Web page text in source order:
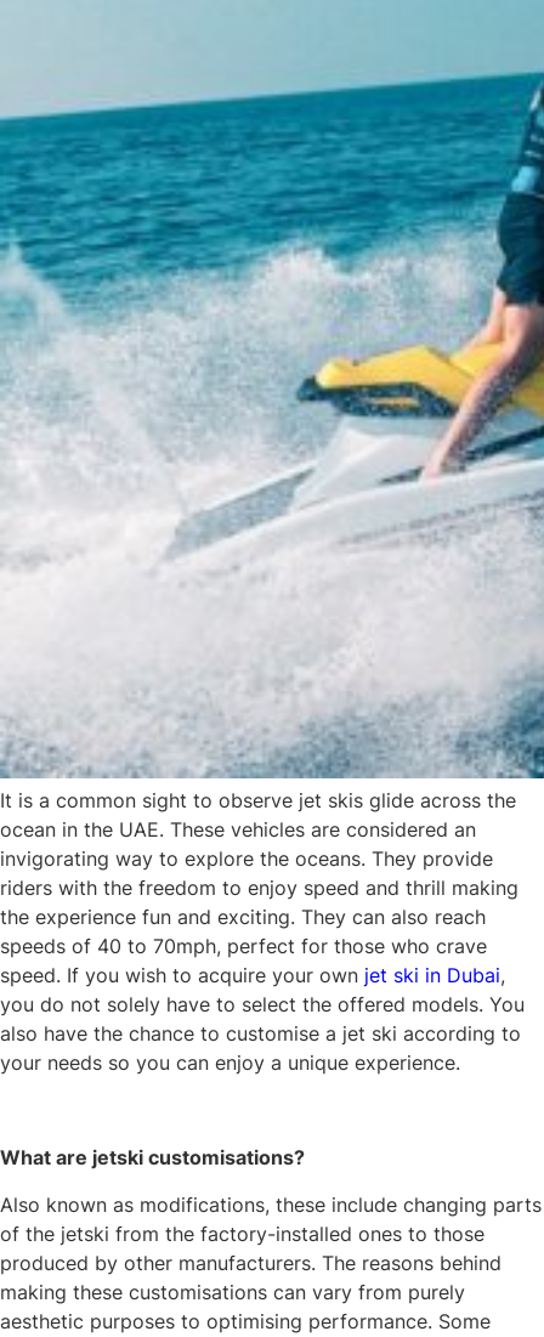
It is a common sight to observe jet skis glide across the
ocean in the UAE. These vehicles are considered an
invigorating way to explore the oceans. They provide
riders with the freedom to enjoy speed and thrill making
the experience fun and exciting. They can also reach
speeds of 40 to 70mph, perfect for those who crave
speed. If you wish to acquire your own jet ski in Dubai,
you do not solely have to select the offered models. You
also have the chance to customise a jet ski according to
your needs so you can enjoy a unique experience.
What are jetski customisations?
Also known as modifications, these include changing parts
of the jetski from the factory-installed ones to those
produced by other manufacturers. The reasons behind
making these customisations can vary from purely
aesthetic purposes to optimising performance. Some